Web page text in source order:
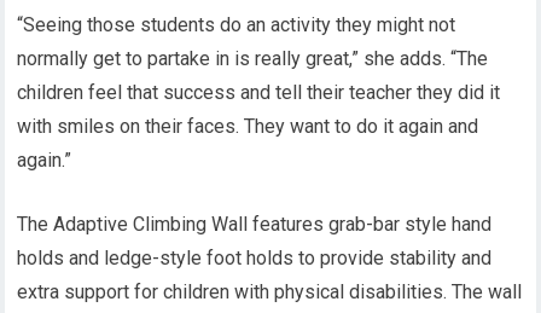
“Seeing those students do an activity they might not
normally get to partake in is really great,” she adds. “The
children feel that success and tell their teacher they did it
with smiles on their faces. They want to do it again and
again.”
The Adaptive Climbing Wall features grab-bar style hand
holds and ledge-style foot holds to provide stability and
extra support for children with physical disabilities. The wall